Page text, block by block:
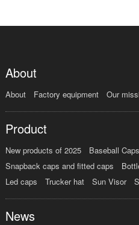
About
About Factory equipment Our
Product
New products of 2025 Baseball Caps
Snapback caps and fitted caps
Led caps
Trucker hat Sun Visor
News